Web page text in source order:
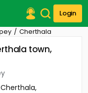
Login
Cherthala
town,